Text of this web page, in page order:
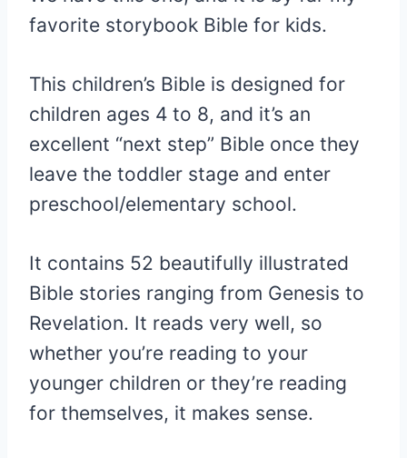
favorite storybook Bible for kids.
This children’s Bible is designed for
children ages 4 to 8, and it’s an
excellent “next step” Bible once they
leave the toddler stage and enter
preschool/elementary school.
It contains 52 beautifully illustrated
Bible stories ranging from Genesis to
Revelation. It reads very well, so
whether you’re reading to your
younger children or they’re reading
for themselves, it makes sense.